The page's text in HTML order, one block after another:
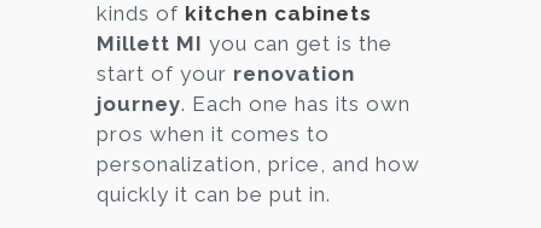
kinds of kitchen cabinets
Millett MI you can get is the
start of your renovation
journey. Each one has its own
pros when it comes to
personalization, price, and how
quickly it can be put in.